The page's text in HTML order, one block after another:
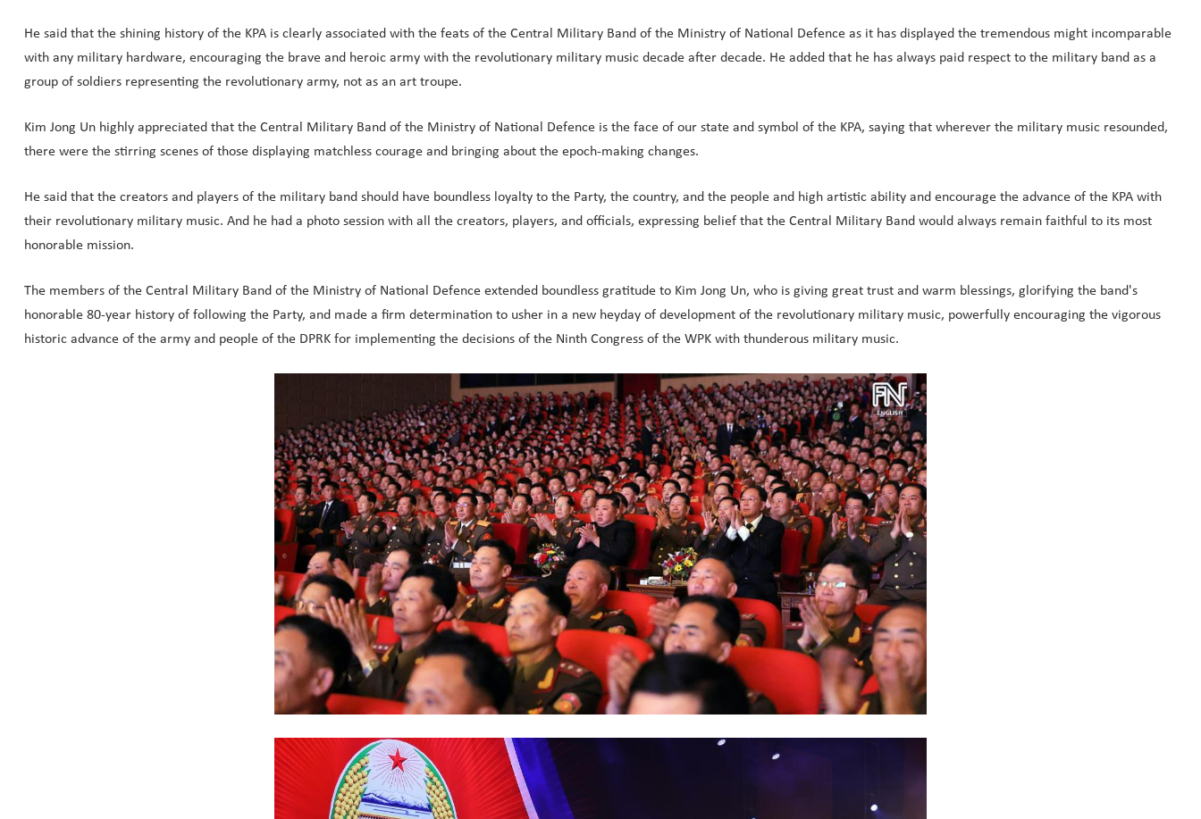
He said that the shining history of the KPA is clearly associated with the feats of the Central Military Band of the Ministry of National Defence as it has displayed the tremendous might incomparable
with any military hardware, encouraging the brave and heroic army with the revolutionary military music decade after decade. He added that he has always paid respect to the military band as a
group of soldiers representing the revolutionary army, not as an art troupe.
Kim Jong Un highly appreciated that the Central Military Band of the Ministry of National Defence is the face of our state and symbol of the KPA, saying that wherever the military music resounded,
there were the stirring scenes of those displaying matchless courage and bringing about the epoch-making changes.
He said that the creators and players of the military band should have boundless loyalty to the Party, the country, and the people and high artistic ability and encourage the advance of the KPA with
their revolutionary military music. And he had a photo session with all the creators, players, and officials, expressing belief that the Central Military Band would always remain faithful to its most
honorable mission.
The members of the Central Military Band of the Ministry of National Defence extended boundless gratitude to Kim Jong Un, who is giving great trust and warm blessings, glorifying the band's
honorable 80-year history of following the Party, and made a firm determination to usher in a new heyday of development of the revolutionary military music, powerfully encouraging the vigorous
historic advance of the army and people of the DPRK for implementing the decisions of the Ninth Congress of the WPK with thunderous military music.